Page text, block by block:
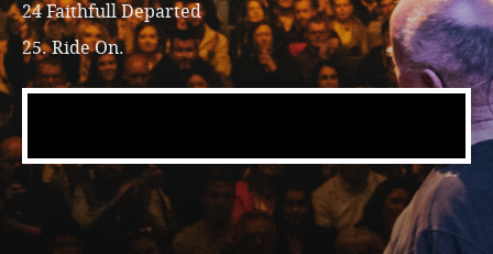
24 Faithfull Departed
25. Ride On.